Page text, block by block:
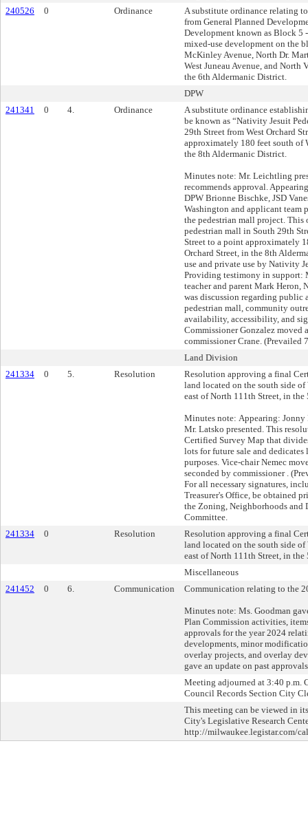
240526
0 Ordinance
A substitute ordinance relating
from General Planned
Development known as Block 5
mixed-use development on the
McKinley Avenue, North Dr.
West Juneau Avenue, and North
the 6th Aldermanic District.
DPW
241341
0 4. Ordinance
A substitute ordinance
be known as “Nativity Jesuit
29th Street from West Orchard
approximately 180 feet south of
the 8th Aldermanic District.
Minutes note: Mr. Leichtling
recommends approval.
DPW Brionne Bischke, JSD
Washington and applicant team
the pedestrian mall project. This
pedestrian mall in South 29th
Street to a point approximately
Orchard Street, in the 8th
use and private use by Nativity
Providing testimony in support:
teacher and parent Mark Heron,
was discussion regarding public
pedestrian mall, community
availability, accessibility, and
Commissioner Gonzalez moved
commissioner Crane. (Prevailed
Land Division
241334
0 5. Resolution
Resolution approving a final
land located on the south side
east of North 111th Street, in
Minutes note: Appearing:
Mr. Latsko presented. This
Certified Survey Map that
lots for future sale and
purposes. Vice-chair Nemec
seconded by commissioner .
For all necessary signatures,
Treasurer's Office, be obtained
the Zoning, Neighborhoods and
Committee.
241334
0 Resolution
Resolution approving a final
land located on the south side
east of North 111th Street, in
Miscellaneous
241452
0 6. Communication Communication relating to the
Minutes note: Ms. Goodman
Plan Commission activities,
approvals for the year 2024
developments, minor
overlay projects, and overlay
gave an update on past
Meeting adjourned at 3:40 p.m.
Council Records Section City
This meeting can be viewed in
City's Legislative Research
http://milwaukee.legistar.com/